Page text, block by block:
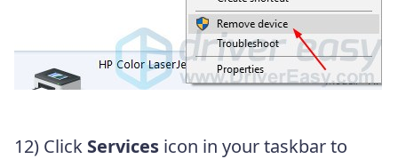
12) Click Services icon in your taskbar to